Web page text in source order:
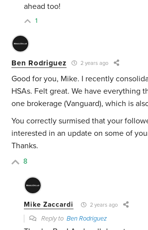
ahead too!
1
Ben Rodriguez 2 years ago
Good for you, Mike. I recently
HSAs. Felt great. We have everything
one brokerage (Vanguard), which is
You correctly surmised that your
interested in an update on some of
Thanks.
8
Mike Zaccardi 2 years ago
Reply toBen Rodriguez